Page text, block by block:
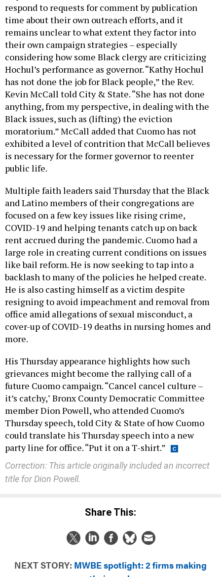
respond to requests for comment by publication
time about their own outreach efforts, and it
remains unclear to what extent they factor into
their own campaign strategies – especially
considering how some Black clergy are criticizing
Hochul’s performance as governor. “Kathy Hochul
has not done the job for Black people,” the Rev.
Kevin McCall told City & State. “She has not done
anything, from my perspective, in dealing with the
Black issues, such as (lifting) the eviction
moratorium.” McCall added that Cuomo has not
exhibited a level of contrition that McCall believes
is necessary for the former governor to reenter
public life.
Multiple faith leaders said Thursday that the Black
and Latino members of their congregations are
focused on a few key issues like rising crime,
COVID-19 and helping tenants catch up on back
rent accrued during the pandemic. Cuomo had a
large role in creating current conditions on issues
like bail reform. He is now seeking to tap into a
backlash to many of the policies he helped create.
He is also casting himself as a victim despite
resigning to avoid impeachment and removal from
office amid allegations of sexual misconduct, a
cover-up of COVID-19 deaths in nursing homes and
more.
His Thursday appearance highlights how such
grievances might become the rallying call of a
future Cuomo campaign. “Cancel cancel culture –
it’s catchy," Bronx County Democratic Committee
member Dion Powell, who attended Cuomo’s
Thursday speech, told City & State of how Cuomo
could translate his Thursday speech into a new
party line for office. “Put it on a T-shirt.”
Correction: This article originally included an incorrect
title for Dion Powell.
Share This:
NEXT STORY: MWBE spotlight: 2 firms making